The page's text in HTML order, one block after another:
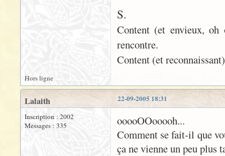
S.
Content (et envieux, oh
rencontre.
Content (et
Hors ligne
22-09-2005 18:31
Lalaith
Inscription : 2002
Messages : 335
ooooOOooooh...
Comment se fait-il que
ça ne vienne un peu plus